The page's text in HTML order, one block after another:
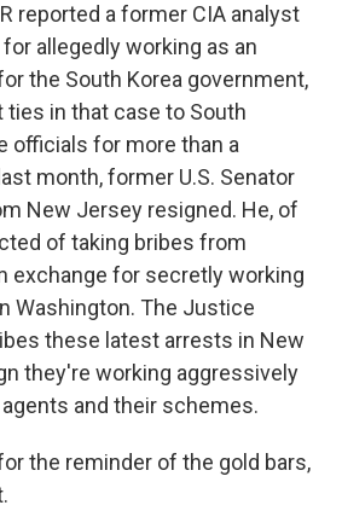
reported a former CIA analyst
allegedly working as an
the South Korea government,
in that case to South
officials for more than a
month, former U.S. Senator
New Jersey resigned. He, of
of taking bribes from
exchange for secretly working
Washington. The Justice
these latest arrests in New
they're working aggressively
and their schemes.
the reminder of the gold bars,